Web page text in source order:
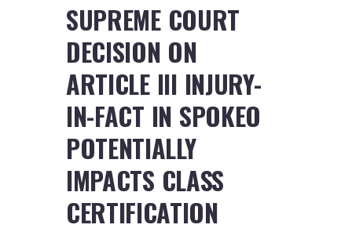
SUPREME COURT
DECISION ON
ARTICLE III INJURY-
IN-FACT IN SPOKEO
POTENTIALLY
IMPACTS CLASS
CERTIFICATION